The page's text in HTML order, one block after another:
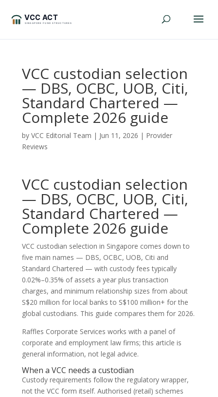
VCC custodian selection
— DBS, OCBC, UOB, Citi,
Standard Chartered —
Complete 2026 guide
by VCC Editorial Team | Jun 11, 2026 | Provider
Reviews
VCC custodian selection
— DBS, OCBC, UOB, Citi,
Standard Chartered —
Complete 2026 guide
VCC custodian selection in Singapore comes down to
five main names — DBS, OCBC, UOB, Citi and
Standard Chartered — with custody fees typically
0.02%–0.35% of assets a year plus transaction
charges, and minimum relationship sizes from about
S$20 million for local banks to S$100 million+ for the
global custodians. This guide compares them for 2026.
Raffles Corporate Services works with a panel of
corporate and employment law firms; this article is
general information, not legal advice.
When a VCC needs a custodian
Custody requirements follow the regulatory wrapper,
not the VCC form itself. Authorised (retail) schemes